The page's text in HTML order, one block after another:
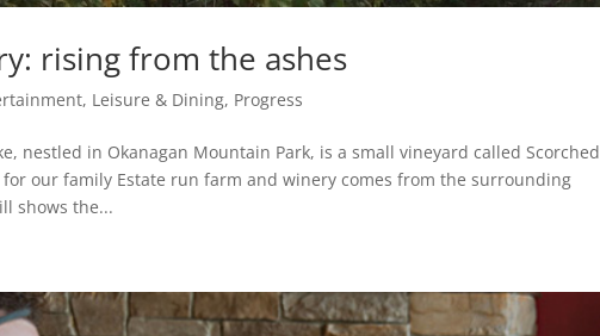
rising from the ashes
Leisure & Dining, Progress
nestled in Okanagan Mountain Park, is a small vineyard called Scorched
our family Estate run farm and winery comes from the surrounding
shows the...